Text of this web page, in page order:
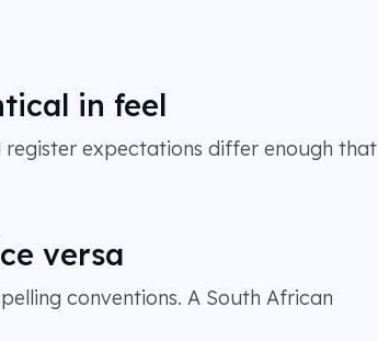
in feel
expectations differ enough that
versa
conventions. A South African